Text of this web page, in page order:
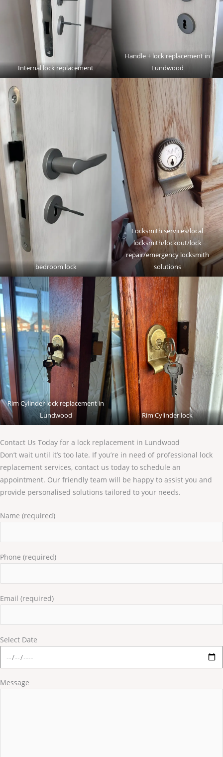
Internal lock replacement
Handle + lock replacement in
Lundwood
bedroom lock
Locksmith services/local
locksmith/lockout/lock
repair/emergency locksmith
solutions
Rim Cylinder lock replacement in
Lundwood
Rim Cylinder lock
Contact Us Today for a lock replacement in Lundwood
Don’t wait until it’s too late. If you’re in need of professional lock
replacement services, contact us today to schedule an
appointment. Our friendly team will be happy to assist you and
provide personalised solutions tailored to your needs.
Name (required)
Phone (required)
Email (required)
Select Date
Message